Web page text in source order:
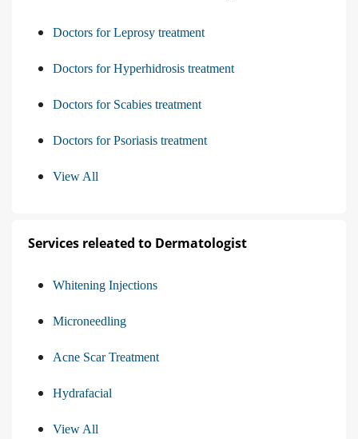
Doctors for Leprosy treatment
Doctors for Hyperhidrosis treatment
Doctors for Scabies treatment
Doctors for Psoriasis treatment
View All
Services releated to Dermatologist
Whitening Injections
Microneedling
Acne Scar Treatment
Hydrafacial
View All